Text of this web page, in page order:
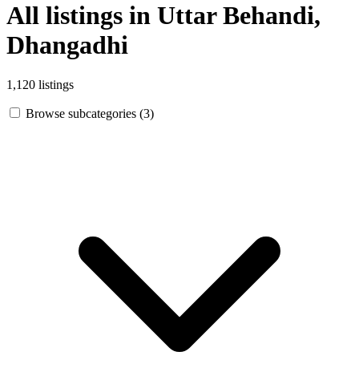
All listings in Uttar Behandi,
Dhangadhi
1,120 listings
Browse subcategories (3)